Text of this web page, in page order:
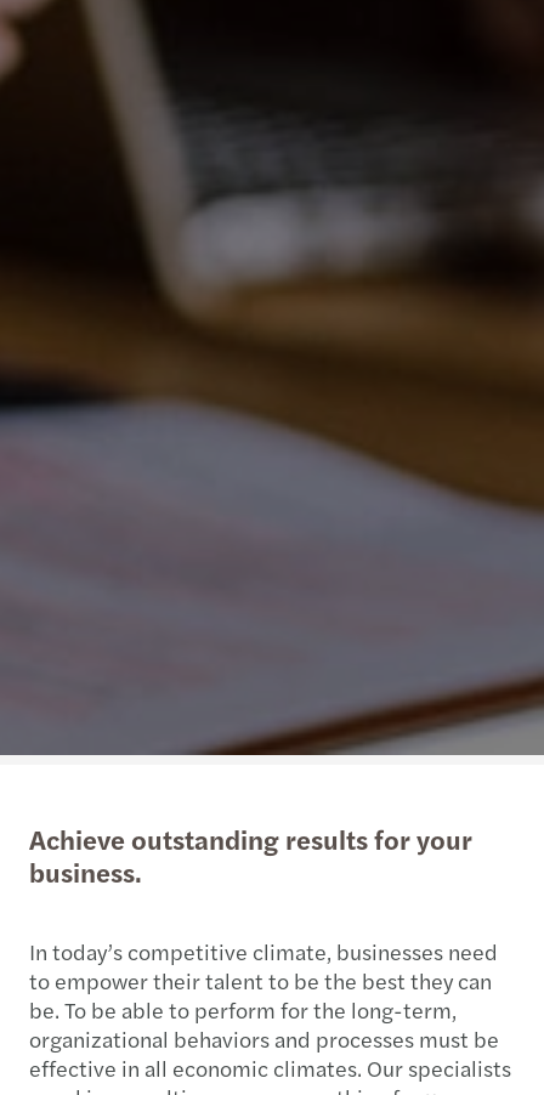
Achieve outstanding results for your
business.
In today’s competitive climate, businesses need
to empower their talent to be the best they can
be. To be able to perform for the long-term,
organizational behaviors and processes must be
effective in all economic climates. Our specialists